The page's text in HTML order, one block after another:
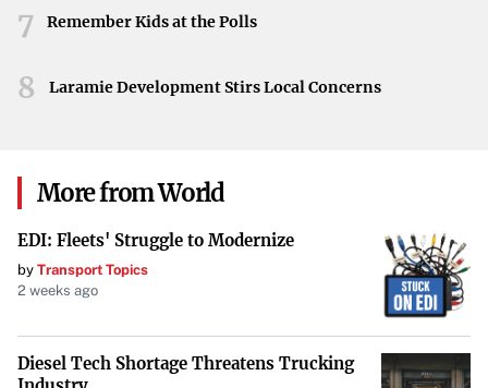
7 Remember Kids at the Polls
8 Laramie Development Stirs Local Concerns
More from World
EDI: Fleets' Struggle to Modernize
by Transport Topics
2 weeks ago
Diesel Tech Shortage Threatens Trucking